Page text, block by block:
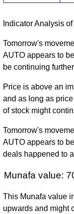
Fri 07
August 2026
Wed 31
December
2025
December
2024
December
Fri 30
Indicator Analysis
Tomorrow's
AUTO appears to
be continuing
Price is above an
and as long as
of stock might
Tomorrow's
AUTO appears to
deals happened to
Munafa value:
This Munafa value
upwards and might